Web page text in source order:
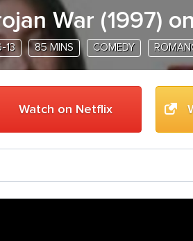
War (1997)
13 85 MINS COMEDY
Watch on Netflix